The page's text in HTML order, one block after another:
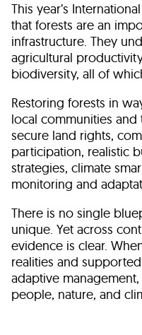
This year’s
that forests are an
infrastructure. They
agricultural
biodiversity, all of
Restoring forests in
local communities
secure land rights,
participation, realistic
strategies, climate
monitoring and
There is no single
unique. Yet across
evidence is clear.
realities and
adaptive
people, nature, and